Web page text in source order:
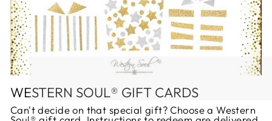
WESTERN SOUL® GIFT CARDS
Can't decide on that special gift? Choose a Western